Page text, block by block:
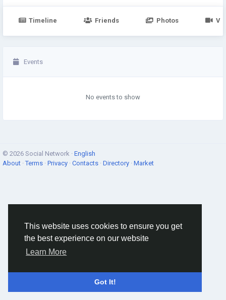
This website uses cookies to ensure you get
the best experience on our website
Learn More
Got It!
Timeline Friends Photos
Events
No events to show
© 2026 Social Network · English
About ·Terms · Privacy · Contacts · Directory · Market